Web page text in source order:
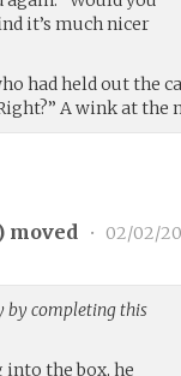
it’s much nicer
had held out the
A wink at the
moved • 02/02/
by completing this
into the box, he